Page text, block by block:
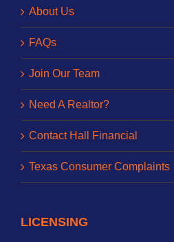
About Us
FAQs
Join Our Team
Need A Realtor?
Contact Hall Financial
Texas Consumer Complaints
LICENSING